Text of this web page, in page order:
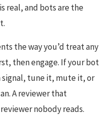
real, and bots are the
the way you’d treat any
then engage. If your bot
signal, tune it, mute it, or
A reviewer that
nobody reads.